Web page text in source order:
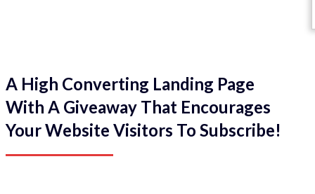
A High Converting Landing Page
With A Giveaway That Encourages
Your Website Visitors To Subscribe!